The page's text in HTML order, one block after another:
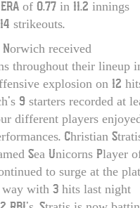
of 0.77 in 11.2 innings
strikeouts.
received
throughout their lineup
explosion on 12
9 starters recorded at
different players
Christian
Sea Unicorns Player
to surge at the
way with 3 hits last night